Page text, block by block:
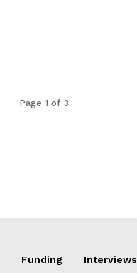
Page 1 of 3
Funding Interviews